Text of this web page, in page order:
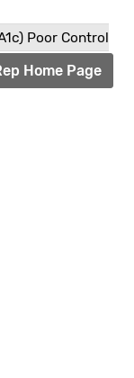
Poor Control
Home Page